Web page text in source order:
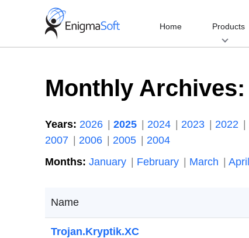
Home Products
Monthly Archives:
Years: 2026 2025 2024 2023 2022
2007
2006 2005
2004
Months: January February March April
Name
Trojan.Kryptik.XC